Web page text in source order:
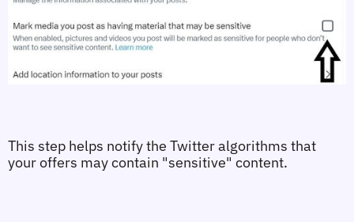
This step helps notify the Twitter algorithms that
your offers may contain "sensitive" content.